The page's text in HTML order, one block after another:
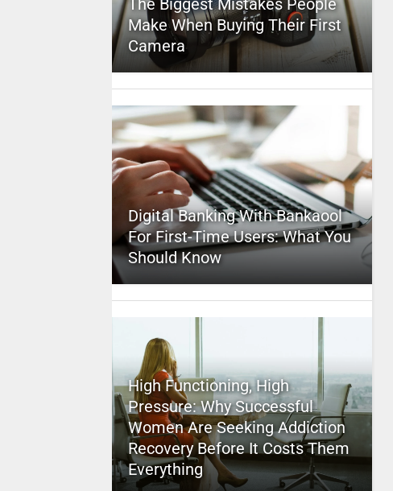
The Biggest Mistakes People
Make When Buying Their First
Camera
Digital Banking With Bankaool
For First-Time Users: What You
Should Know
High Functioning, High
Pressure: Why Successful
Women Are Seeking Addiction
Recovery Before It Costs Them
Everything